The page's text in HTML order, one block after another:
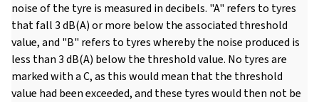
noise of the tyre is measured in decibels. "A" refers to tyres
that fall 3 dB(A) or more below the associated threshold
value, and "B" refers to tyres whereby the noise produced is
less than 3 dB(A) below the threshold value. No tyres are
marked with a C, as this would mean that the threshold
value had been exceeded, and these tyres would then not be